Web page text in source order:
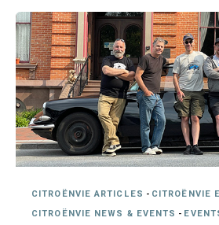
CITROËNVIE ARTICLES - CITROËNVIE
CITROËNVIE NEWS & EVENTS -